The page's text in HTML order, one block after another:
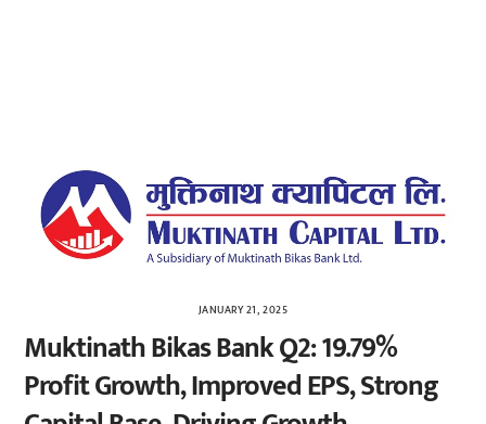
JANUARY 21, 2025
Muktinath Bikas Bank Q2: 19.79%
Profit Growth, Improved EPS, Strong